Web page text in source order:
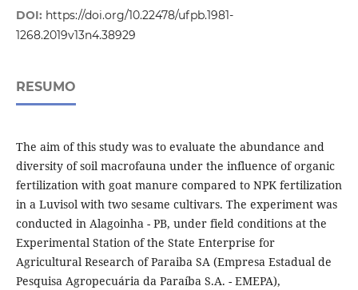
DOI: https://doi.org/10.22478/ufpb.1981-
1268.2019v13n4.38929
RESUMO
The aim of this study was to evaluate the abundance and
diversity of soil macrofauna under the influence of organic
fertilization with goat manure compared to NPK fertilization
in a Luvisol with two sesame cultivars. The experiment was
conducted in Alagoinha - PB, under field conditions at the
Experimental Station of the State Enterprise for
Agricultural Research of Paraiba SA (Empresa Estadual de
Pesquisa Agropecuária da Paraíba S.A. - EMEPA),